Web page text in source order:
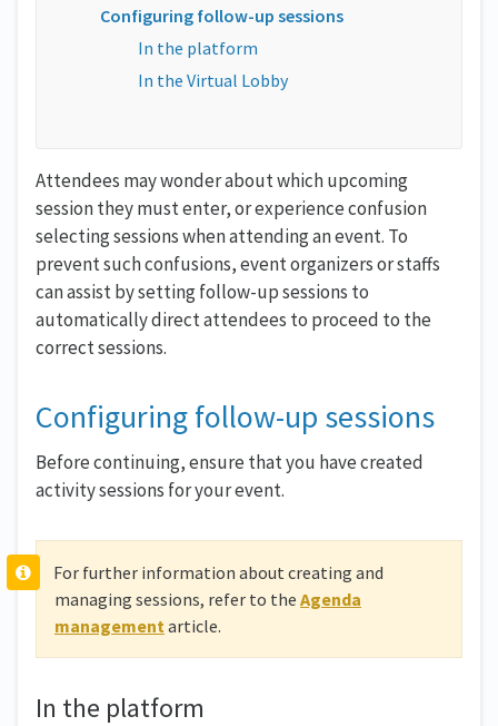
Configuring follow-up sessions
In the platform
In the Virtual Lobby
Attendees may wonder about which upcoming
session they must enter, or experience confusion
selecting sessions when attending an event. To
prevent such confusions, event organizers or staffs
can assist by setting follow-up sessions to
automatically direct attendees to proceed to the
correct sessions.
Configuring follow-up sessions
Before continuing, ensure that you have created
activity sessions for your event.
For further information about creating and
managing sessions, refer to the Agenda
management article.
In the platform